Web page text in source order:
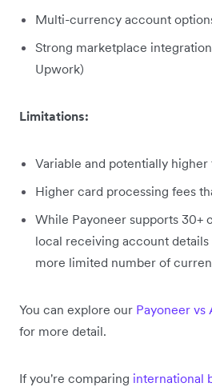
Multi-currency account
Strong marketplace
Upwork)
Limitations:
Variable and potentially higher
Higher card processing fees
While Payoneer supports 30+
local receiving account details
more limited number of
You can explore our Payoneer vs
for more detail.
If you're comparing international